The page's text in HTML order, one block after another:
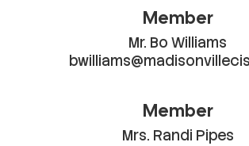
Member
Mr. Bo Williams
Member
Mrs. Randi Pipes